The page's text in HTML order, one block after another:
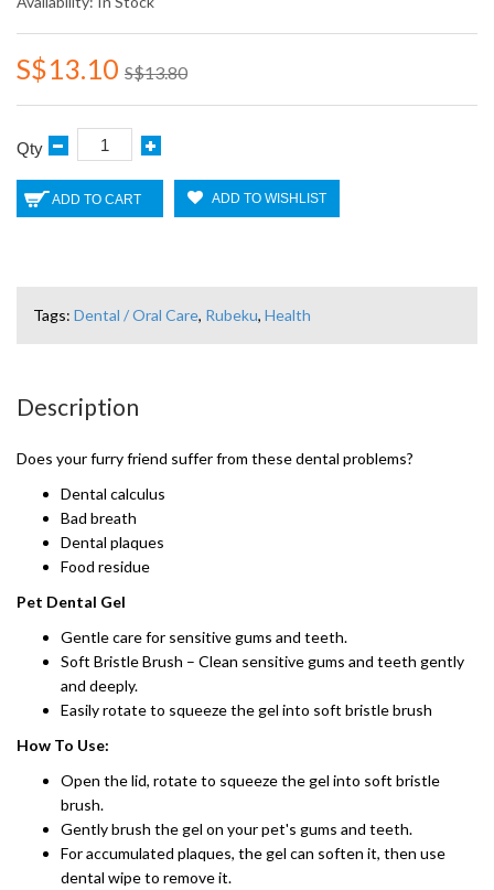
S$13.10 S$13.80
Qty
ADD TO CART ADD TO WISHLIST
Tags: Dental / Oral Care, Rubeku, Health
Description
Does your furry friend suffer from these dental problems?
Dental calculus
Bad breath
Dental plaques
Food residue
Pet Dental Gel
Gentle care for sensitive gums and teeth.
Soft Bristle Brush – Clean sensitive gums and teeth gently
and deeply.
Easily rotate to squeeze the gel into soft bristle brush
How To Use:
Open the lid, rotate to squeeze the gel into soft bristle
brush.
Gently brush the gel on your pet's gums and teeth.
For accumulated plaques, the gel can soften it, then use
dental wipe to remove it.